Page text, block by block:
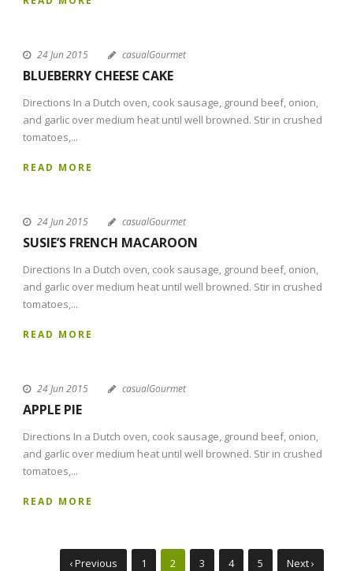
24 Jun 2015 casualGourmet
BLUEBERRY CHEESE CAKE
Directions In a Dutch oven, cook sausage, ground beef, onion,
and garlic over medium heat until well browned. Stir in crushed
tomatoes,...
READ MORE
24 Jun 2015 casualGourmet
SUSIE’S FRENCH MACAROON
Directions In a Dutch oven, cook sausage, ground beef, onion,
and garlic over medium heat until well browned. Stir in crushed
tomatoes,...
READ MORE
24 Jun 2015 casualGourmet
APPLE PIE
Directions In a Dutch oven, cook sausage, ground beef, onion,
and garlic over medium heat until well browned. Stir in crushed
tomatoes,...
READ MORE
‹ Previous 1 2 3 4 5 Next ›